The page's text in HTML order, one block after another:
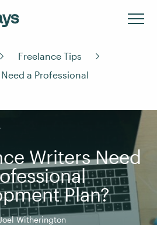
Freelance Tips
a Professional
Writers Need
Plan?
Joel Witherington